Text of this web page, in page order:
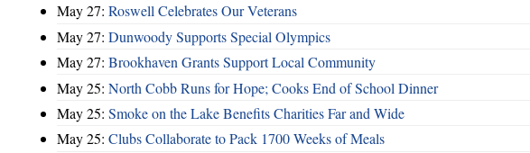
May 27: Roswell Celebrates Our Veterans
May 27: Dunwoody Supports Special Olympics
May 27: Brookhaven Grants Support Local Community
May 25: North Cobb Runs for Hope; Cooks End of School Dinner
May 25: Smoke on the Lake Benefits Charities Far and Wide
May 25: Clubs Collaborate to Pack 1700 Weeks of Meals